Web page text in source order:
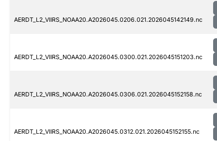
AERDT_L2_VIIRS_NOAA20.A2026045.0206.021.2026045142149.nc
AERDT_L2_VIIRS_NOAA20.A2026045.0300.021.2026045151203.nc
AERDT_L2_VIIRS_NOAA20.A2026045.0306.021.2026045152158.nc
AERDT_L2_VIIRS_NOAA20.A2026045.0312.021.2026045152155.nc